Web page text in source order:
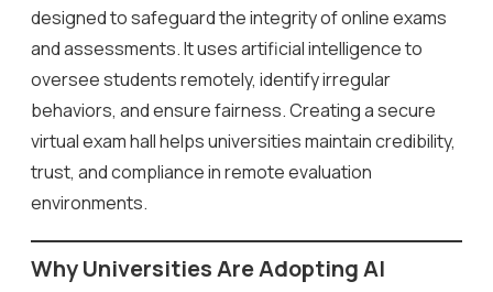
designed to safeguard the integrity of online exams
and assessments. It uses artificial intelligence to
oversee students remotely, identify irregular
behaviors, and ensure fairness. Creating a secure
virtual exam hall helps universities maintain credibility,
trust, and compliance in remote evaluation
environments.
Why Universities Are Adopting AI